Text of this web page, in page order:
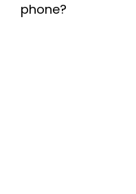
phone?